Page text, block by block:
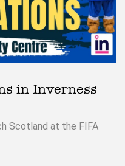
in Inverness
Scotland at the FIFA